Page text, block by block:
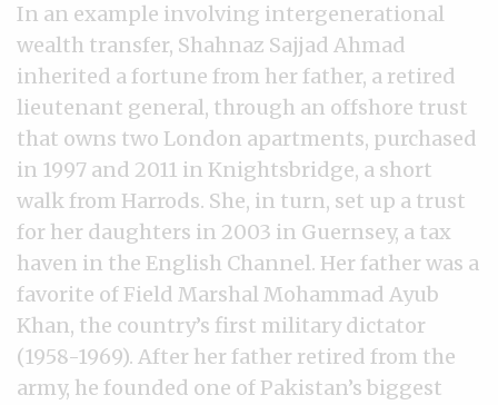
In an example involving intergenerational
wealth transfer, Shahnaz Sajjad Ahmad
inherited a fortune from her father, a retired
lieutenant general, through an offshore trust
that owns two London apartments, purchased
in 1997 and 2011 in Knightsbridge, a short
walk from Harrods. She, in turn, set up a trust
for her daughters in 2003 in Guernsey, a tax
haven in the English Channel. Her father was a
favorite of Field Marshal Mohammad Ayub
Khan, the country’s first military dictator
(1958-1969). After her father retired from the
army, he founded one of Pakistan’s biggest